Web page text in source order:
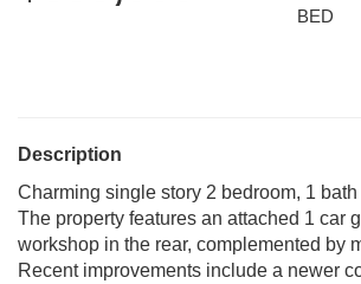
BED
Description
Charming single story 2 bedroom, 1
The property features an attached 1 car
workshop in the rear, complemented by
Recent improvements include a newer